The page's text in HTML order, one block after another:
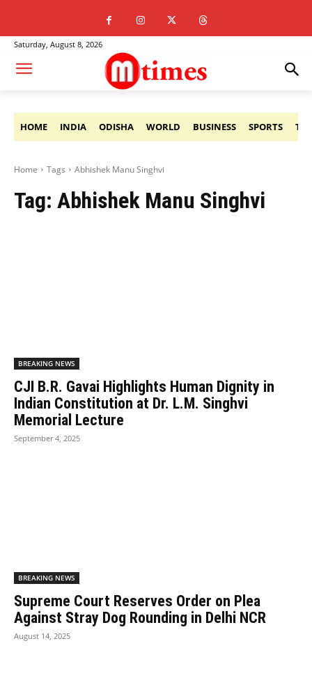
Saturday, August 8, 2026
HOME INDIA ODISHA WORLD BUSINESS SPORTS
Home Tags Abhishek Manu Singhvi
Tag: Abhishek Manu Singhvi
BREAKING NEWS
CJI B.R. Gavai Highlights Human Dignity in
Indian Constitution at Dr. L.M. Singhvi
Memorial Lecture
September 4, 2025
BREAKING NEWS
Supreme Court Reserves Order on Plea
Against Stray Dog Rounding in Delhi NCR
August 14, 2025